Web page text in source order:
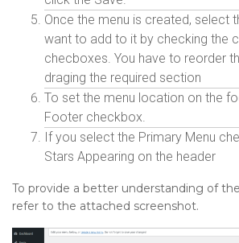
Once the menu is created, select
want to add to it by checking the
checboxes. You have to reorder
draging the required section
To set the menu location on the
Footer checkbox.
If you select the Primary Menu
Stars Appearing on the header
To provide a better understanding of
refer to the attached screenshot.